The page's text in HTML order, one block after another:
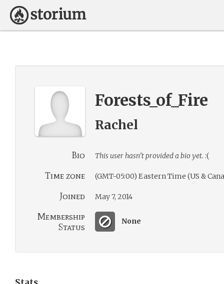
Forests_of_Fire
Rachel
Bio This user hasn’t provided a bio yet. :(
Time zone (GMT-05:00) Eastern Time (US &
Joined May 7, 2014
Membership
Status
None